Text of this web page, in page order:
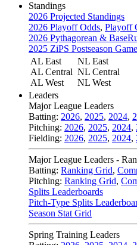
Standings
2026 Projected Standings
2026 Playoff Odds, Playoff
2026 Pythagorean &
2025 ZiPS Postseason
AL East
AL Central
AL West
NL East
NL Central
NL West
Leaders
Major League Leaders
Batting: 2026, 2025, 2024,
Pitching: 2026, 2025, 2024,
Fielding: 2026, 2025, 2024,
Major League Leaders -
Batting: Ranking Grid,
Pitching: Ranking Grid,
Splits Leaderboards
Pitch-Type Splits
Season Stat Grid
Spring Training Leaders